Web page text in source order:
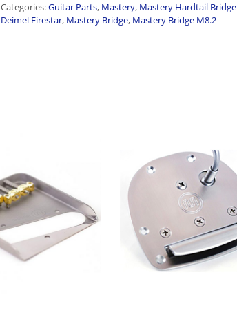
Categories:Guitar Parts, Mastery, Mastery Hardtail Bridge
Deimel Firestar, Mastery Bridge, Mastery Bridge M8.2